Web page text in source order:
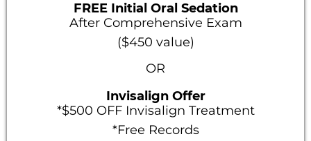
FREE Initial Oral Sedation
After Comprehensive Exam
($450 value)
OR
Invisalign Offer
*$500 OFF Invisalign Treatment
*Free Records